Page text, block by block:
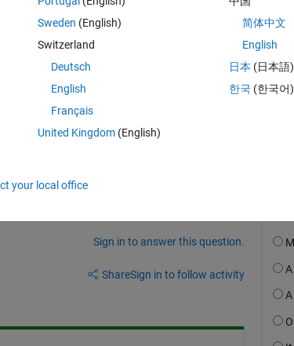
to this to be closer to the -0.5.
through 0,0.
Sign in to answer this question.
ShareSign in to follow activity
Sweden (English)
Switzerland
Deutsch
English
Français
United Kingdom(English)
简体中文
English
日本 (日本語)
한국 (한국어)
your local office